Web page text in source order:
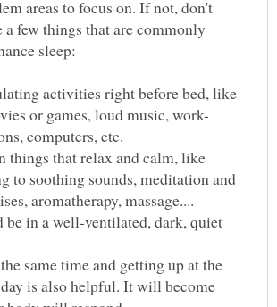
areas to focus on. If not, don't
a few things that are commonly
activities right before bed, like
things that relax and calm, like
to soothing sounds, meditation and
be in a well-ventilated, dark, quiet
same time and getting up at the
is also helpful. It will become